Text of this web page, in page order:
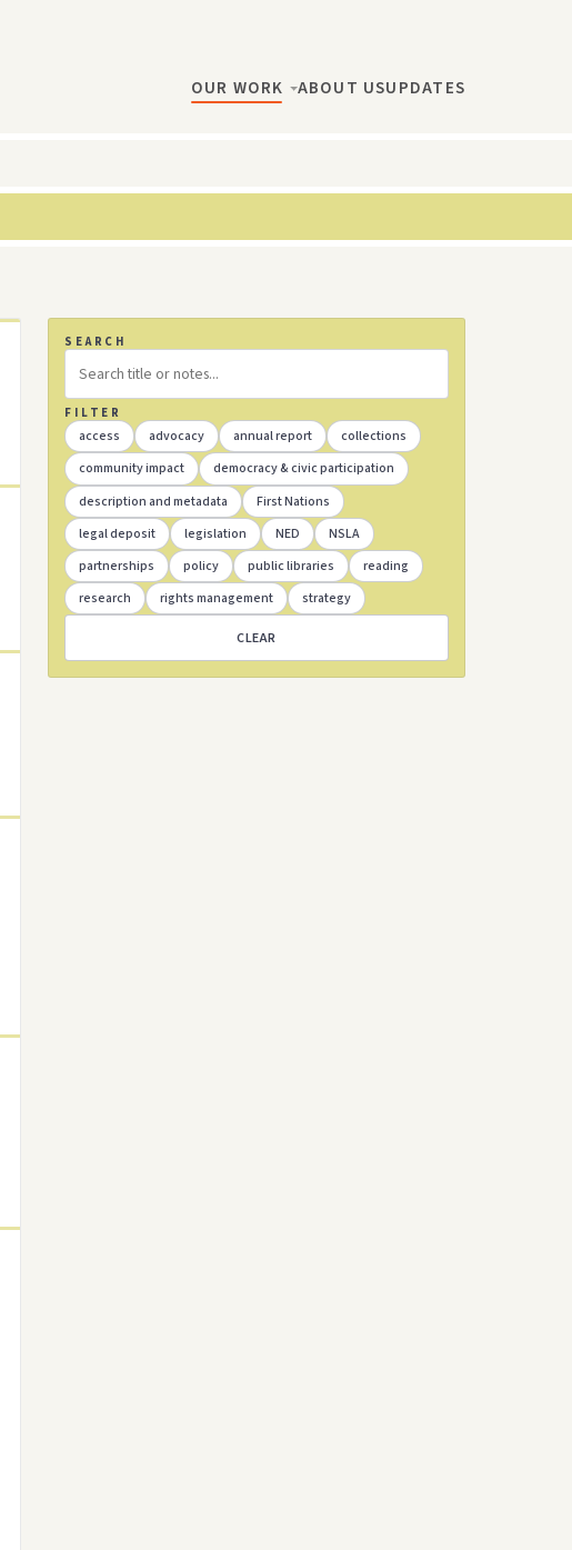
OUR WORK ABOUT USUPDATES
SEARCH
FILTER
access advocacy annual report
collections
community impact
democracy & civic participation
description and metadata
First Nations
legal deposit
legislation NED
NSLA
partnerships
policy public libraries
reading
research
rights management strategy
CLEAR